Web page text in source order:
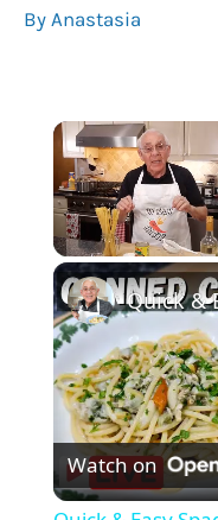
By Anastasia
Watch on